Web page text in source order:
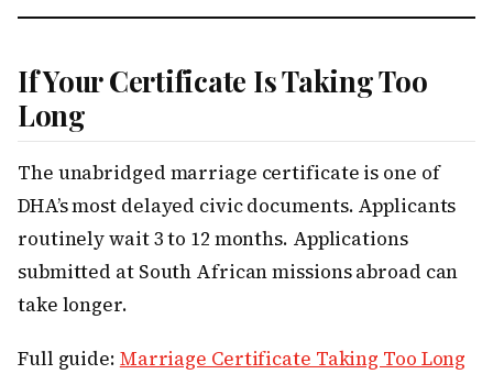
If Your Certificate Is Taking Too
Long
The unabridged marriage certificate is one of
DHA’s most delayed civic documents. Applicants
routinely wait 3 to 12 months. Applications
submitted at South African missions abroad can
take longer.
Full guide: Marriage Certificate Taking Too Long